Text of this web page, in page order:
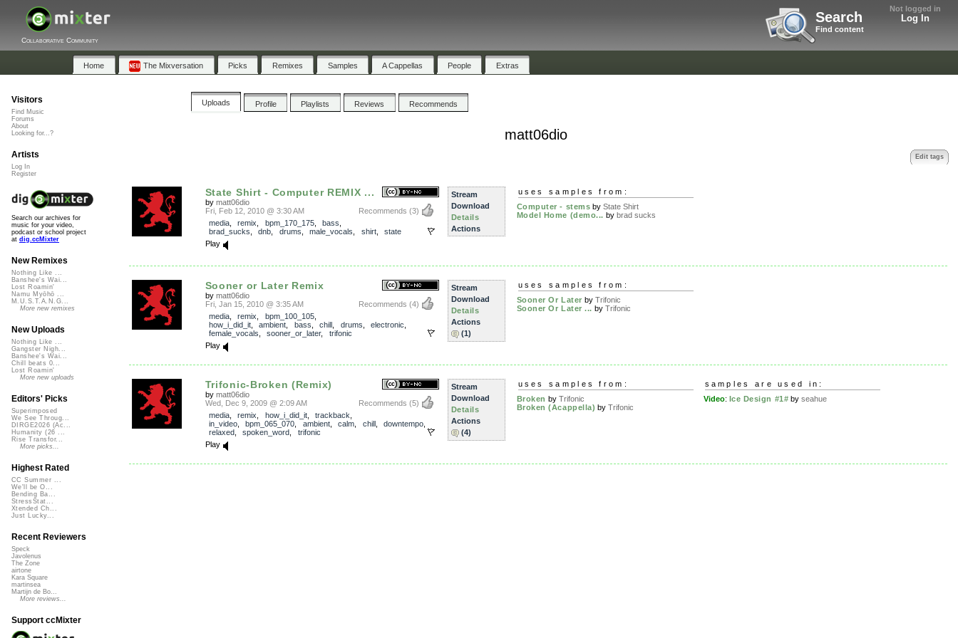
Not logged in
Log In
Search
Find content
Collaborative Community
Home The Mixversation Picks Remixes Samples A Cappellas People Extras
Uploads Profile Playlists Reviews Recommends
matt06dio
Edit tags
State Shirt - Computer REMIX ...
by matt06dio
Recommends (3)
Fri, Feb 12, 2010 @ 3:30 AM
media, remix bpm_170_175, bass
brad_sucks
dnb drums male_vocals shirt, state
Play
Stream
Download
Details
Actions
uses samples from:
Computer - stems byState Shirt
Model Home (demo... by brad sucks
Sooner or Later Remix
by matt06dio
Recommends (4)
Fri, Jan 15, 2010 @ 3:35 AM
media, remix bpm_100_105,
how_i_did_it, ambient bass chill drums electronic
female_vocals
sooner_or_later, trifonic
Play
Stream
Download
Details
Actions
(1)
uses samples from:
Sooner Or Later by Trifonic
Sooner Or Later ... by Trifonic
Trifonic-Broken (Remix)
by matt06dio
Recommends (5)
Wed, Dec 9, 2009 @ 2:09 AM
media, remix how_i_did_it, trackback
in_video, bpm_065_070 ambient, calm chill, downtempo
relaxed, spoken_word
trifonic
Play
Stream
Download
Details
Actions
(4)
uses samples from:
Broken by Trifonic
Broken (Acappella) byTrifonic
samples are used in:
Video: Ice Design #1# byseahue
Visitors
Find Music
Forums
About
Looking for...?
Artists
Log In
Register
Search our archives for
music for your video,
podcast or school project
at dig.ccMixter
New Remixes
Nothing Like ...
Banshee's Wai...
Lost Roamin'
Namu Myōhō ...
M.U.S.T.A.N.G...
More new remixes
New Uploads
Nothing Like ...
Gangster Nigh...
Banshee's Wai...
Chill beats 0...
Lost Roamin'
More new uploads
Editors' Picks
Superimposed
We See Throug...
DIRGE2026 (Ac...
Humanity (26 ...
Rise Transfor...
More picks...
Highest Rated
CC Summer ...
We'll be O...
Bending Ba...
StressStat...
Xtended Ch...
Just Lucky...
Recent Reviewers
Speck
Javolenus
The Zone
airtone
Kara Square
martinsea
Martijn de Bo...
More reviews...
Support ccMixter